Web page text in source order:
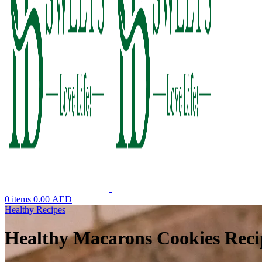
0 items 0.00 AED
Healthy Recipes
Healthy Macarons Cookies